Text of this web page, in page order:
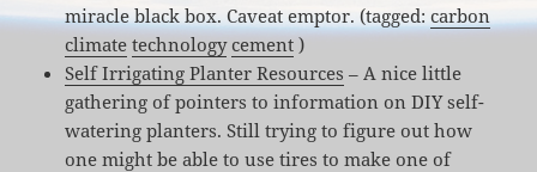
miracle black box. Caveat emptor. (tagged:carbon
climate technology cement )
Self Irrigating Planter Resources – A nice little
gathering of pointers to information on DIY self-
watering planters. Still trying to figure out how
one might be able to use tires to make one of